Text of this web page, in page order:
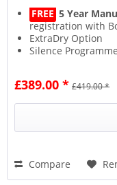
FREE 5 Year
registration with
ExtraDry Option
Silence Programme
£389.00 * £419.00 *
Compare